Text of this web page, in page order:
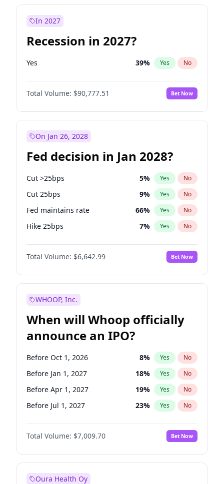
In 2027
Recession in 2027?
Yes 39% Yes No
Total Volume: $90,777.51 Bet Now
On Jan 26, 2028
Fed decision in Jan 2028?
Cut >25bps 5% Yes No
Cut 25bps 9% Yes No
Fed maintains rate 66% Yes No
Hike 25bps 7% Yes No
Hike >25bps 16%
Total Volume: $6,642.99 Bet Now
WHOOP, Inc.
When will Whoop officially
announce an IPO?
Before Oct 1, 2026 8% Yes No
Before Jan 1, 2027 18% Yes No
Before Apr 1, 2027 19% Yes No
Before Jul 1, 2027 23% Yes No
Before Oct 1, 2027 27%
Before Jan 1, 2028 No
Before Jul 1, 2026 100% Yes No
Total Volume: $7,009.70 Bet Now
Oura Health Oy